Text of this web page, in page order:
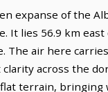
expanse of the
It lies 56.9 km
air here
across the
terrain,